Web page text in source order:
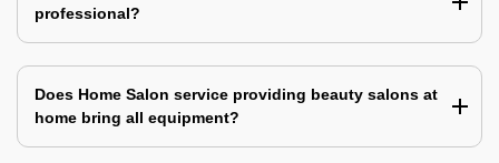
professional?
Does Home Salon service providing beauty salons at
home bring all equipment?